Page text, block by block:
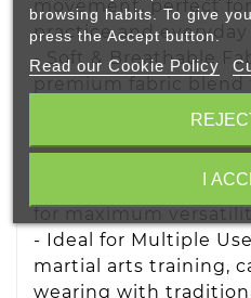
movement, perfect
practice and everyday
- Soft & Breathable
premium fabric blend
moisture absorption,
to comfortably fit
for maximum
- Ideal for Multiple
martial arts training,
wearing with
browsing habits. To give
press the Accept button.
Read our Cookie Policy
I